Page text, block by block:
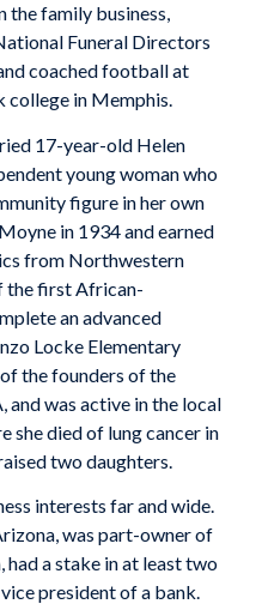
the family business,
Funeral Directors
coached football at
college in Memphis.
17-year-old Helen
young woman who
figure in her own
in 1934 and earned
from Northwestern
the first African-
an advanced
Locke Elementary
the founders of the
and was active in the local
she died of lung cancer in
two daughters.
interests far and wide.
was part-owner of
had a stake in at least two
president of a bank.